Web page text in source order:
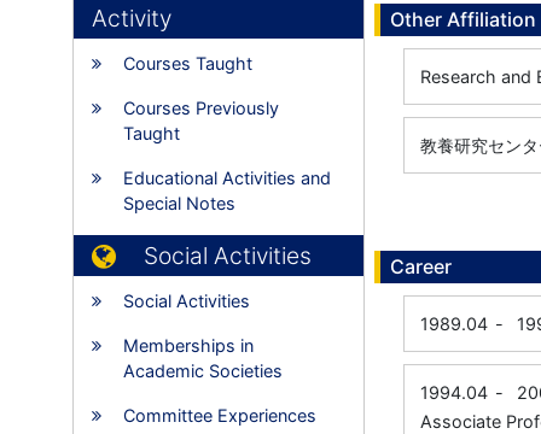
Activity
Courses Taught
Courses Previously
Taught
Educational Activities and
Special Notes
Social Activities
Social Activities
Memberships in
Academic Societies
Committee Experiences
Other Affiliation
Research and
教養研究セン
Career
1989.04 -
1994.04 -
Associate